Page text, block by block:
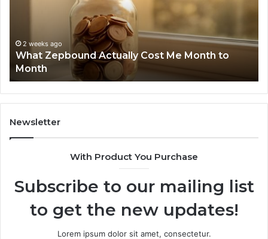
Month2 weeks ago
What Zepbound Actually Cost Me Month to
Month
Newsletter
With Product You Purchase
Subscribe to our mailing list
to get the new updates!
Lorem ipsum dolor sit amet, consectetur.